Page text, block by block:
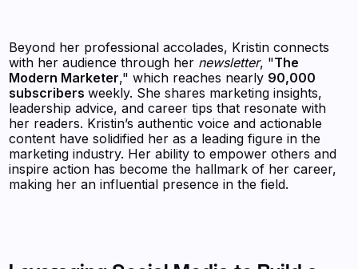
Beyond her professional accolades, Kristin connects
with her audience through her newsletter, "The
Modern Marketer," which reaches nearly 90,000
subscribersweekly. She shares marketing insights,
leadership advice, and career tips that resonate with
her readers. Kristin’s authentic voice and actionable
content have solidified her as a leading figure in the
marketing industry. Her ability to empower others and
inspire action has become the hallmark of her career,
making her an influential presence in the field.